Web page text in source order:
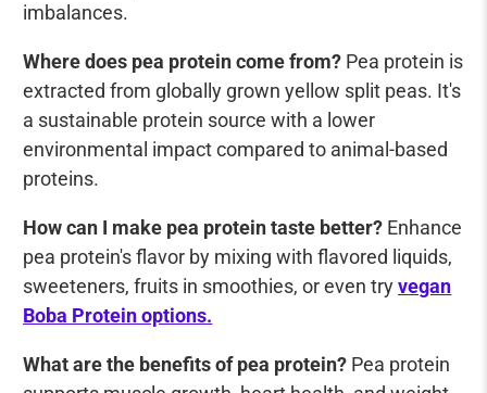
imbalances.
Where does pea protein come from? Pea protein is
extracted from globally grown yellow split peas. It's
a sustainable protein source with a lower
environmental impact compared to animal-based
proteins.
How can I make pea protein taste better? Enhance
pea protein's flavor by mixing with flavored liquids,
sweeteners, fruits in smoothies, or even tryvegan
Boba Protein options.
What are the benefits of pea protein? Pea protein